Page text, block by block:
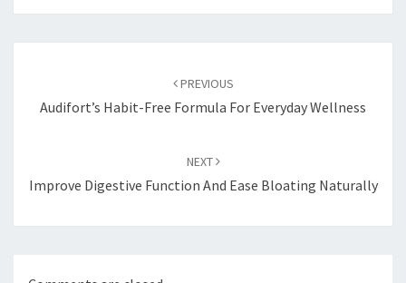
PREVIOUS
Audifort’s Habit-Free Formula For Everyday Wellness
NEXT
Improve Digestive Function And Ease Bloating Naturally